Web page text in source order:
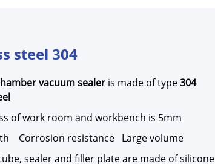
steel 304
vacuum sealer is made of type304
of work room and workbench is 5mm
Corrosion resistance Large volume
sealer and filler plate are made of silicone